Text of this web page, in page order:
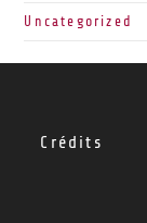
Uncategorized
Crédits